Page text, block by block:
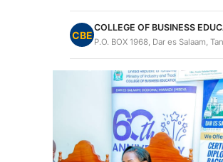
CBE
COLLEGE OF BUSINESS
P.O. BOX 1968, Dar es Salaam,